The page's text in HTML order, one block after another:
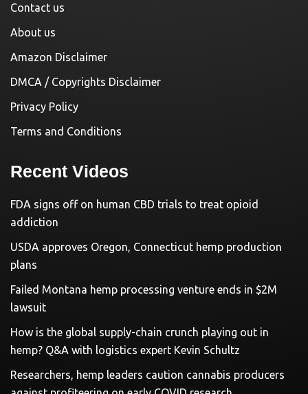
Contact us
About us
Amazon Disclaimer
DMCA / Copyrights Disclaimer
Privacy Policy
Terms and Conditions
Recent Videos
FDA signs off on human CBD trials to treat opioid
addiction
USDA approves Oregon, Connecticut hemp production
plans
Failed Montana hemp processing venture ends in $2M
lawsuit
How is the global supply-chain crunch playing out in
hemp? Q&A with logistics expert Kevin Schultz
Researchers, hemp leaders caution cannabis producers